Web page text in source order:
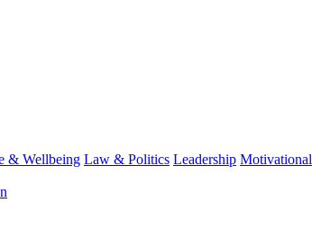
& Wellbeing Law & Politics Leadership Motivational